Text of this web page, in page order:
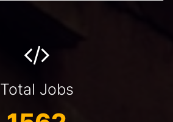
Total Jobs